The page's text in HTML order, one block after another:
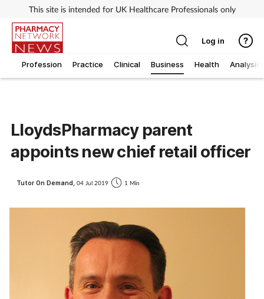
This site is intended for UK Healthcare Professionals only
Profession Practice Clinical Business Health Analysis
Log in
LloydsPharmacy parent
appoints new chief retail officer
Tutor On Demand, 04 Jul 2019 1 Min